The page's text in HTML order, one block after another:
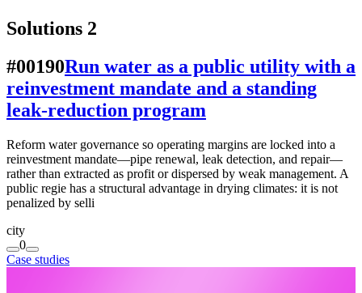
Solutions 2
#00190Run water as a public utility with a
reinvestment mandate and a standing
leak-reduction program
Reform water governance so operating margins are locked into a
reinvestment mandate—pipe renewal, leak detection, and repair—
rather than extracted as profit or dispersed by weak management. A
public regie has a structural advantage in drying climates: it is not
penalized by selli
city
0
Case studies